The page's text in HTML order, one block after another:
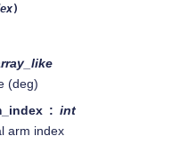
)
(deg)
int
arm index